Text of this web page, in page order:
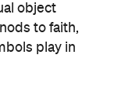
object
to faith,
play in